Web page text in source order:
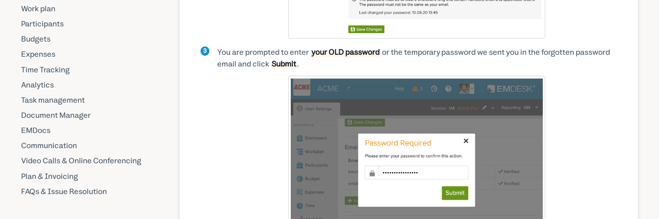
3 You are prompted to enter your OLD passwordor the temporary password we sent you in the forgotten password
email and click Submit.
Work plan
Participants
Budgets
Expenses
Time Tracking
Analytics
Task management
Document Manager
EMDocs
Communication
Video Calls & Online Conferencing
Plan & Invoicing
FAQs & Issue Resolution